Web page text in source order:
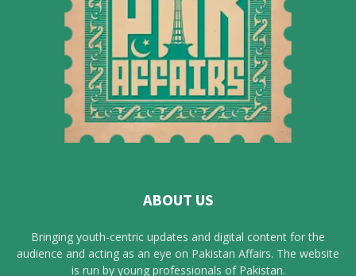
ABOUT US
Bringing youth-centric updates and digital content for the
audience and acting as an eye on Pakistan Affairs. The website
is run by young professionals of Pakistan.